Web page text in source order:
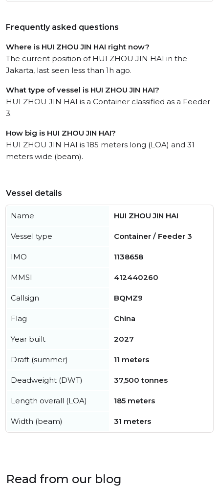
Frequently asked questions
Where is HUI ZHOU JIN HAI right now?
The current position of HUI ZHOU JIN HAI in the
Jakarta, last seen less than 1h ago.
What type of vessel is HUI ZHOU JIN HAI?
HUI ZHOU JIN HAI is a Container classified as a Feeder
3.
How big is HUI ZHOU JIN HAI?
HUI ZHOU JIN HAI is 185 meters long (LOA) and 31
meters wide (beam).
Vessel details
Name HUI ZHOU JIN HAI
Vessel type Container / Feeder 3
IMO 1138658
MMSI 412440260
Callsign BQMZ9
Flag China
Year built 2027
Draft (summer) 11 meters
Deadweight (DWT) 37,500 tonnes
Length overall (LOA) 185 meters
Width (beam) 31 meters
Read from our blog